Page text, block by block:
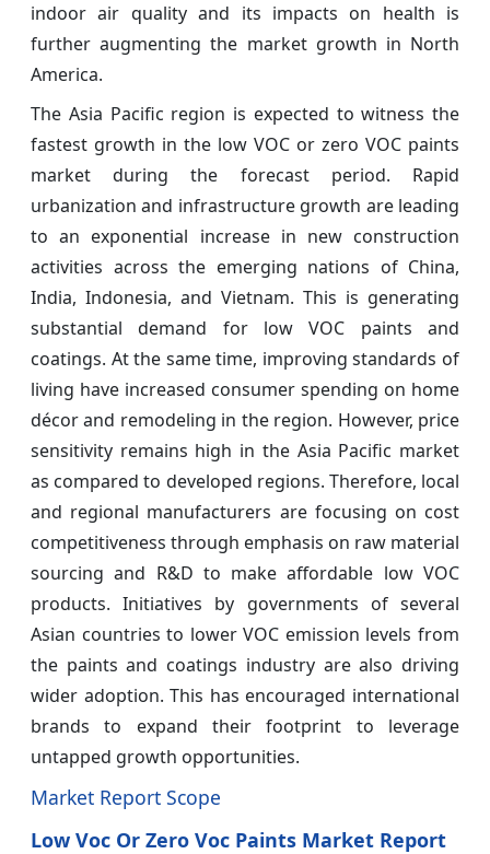
indoor air quality and its impacts on health is
further augmenting the market growth in North
America.
The Asia Pacific region is expected to witness the
fastest growth in the low VOC or zero VOC paints
market during the forecast period. Rapid
urbanization and infrastructure growth are leading
to an exponential increase in new construction
activities across the emerging nations of China,
India, Indonesia, and Vietnam. This is generating
substantial demand for low VOC paints and
coatings. At the same time, improving standards of
living have increased consumer spending on home
décor and remodeling in the region. However, price
sensitivity remains high in the Asia Pacific market
as compared to developed regions. Therefore, local
and regional manufacturers are focusing on cost
competitiveness through emphasis on raw material
sourcing and R&D to make affordable low VOC
products. Initiatives by governments of several
Asian countries to lower VOC emission levels from
the paints and coatings industry are also driving
wider adoption. This has encouraged international
brands to expand their footprint to leverage
untapped growth opportunities.
Market Report Scope
Low Voc Or Zero Voc Paints Market Report